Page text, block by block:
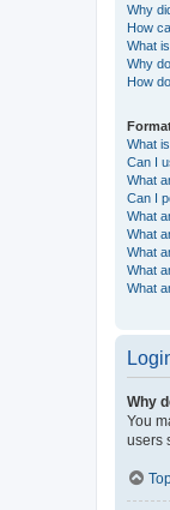
Why
How
What
Why
How
What
Can I
What
Can I
What
What
What
What
What
Why
You
users